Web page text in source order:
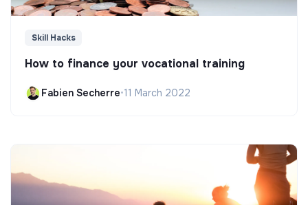
Skill Hacks
How to finance your vocational training
Fabien Secherre•11 March 2022